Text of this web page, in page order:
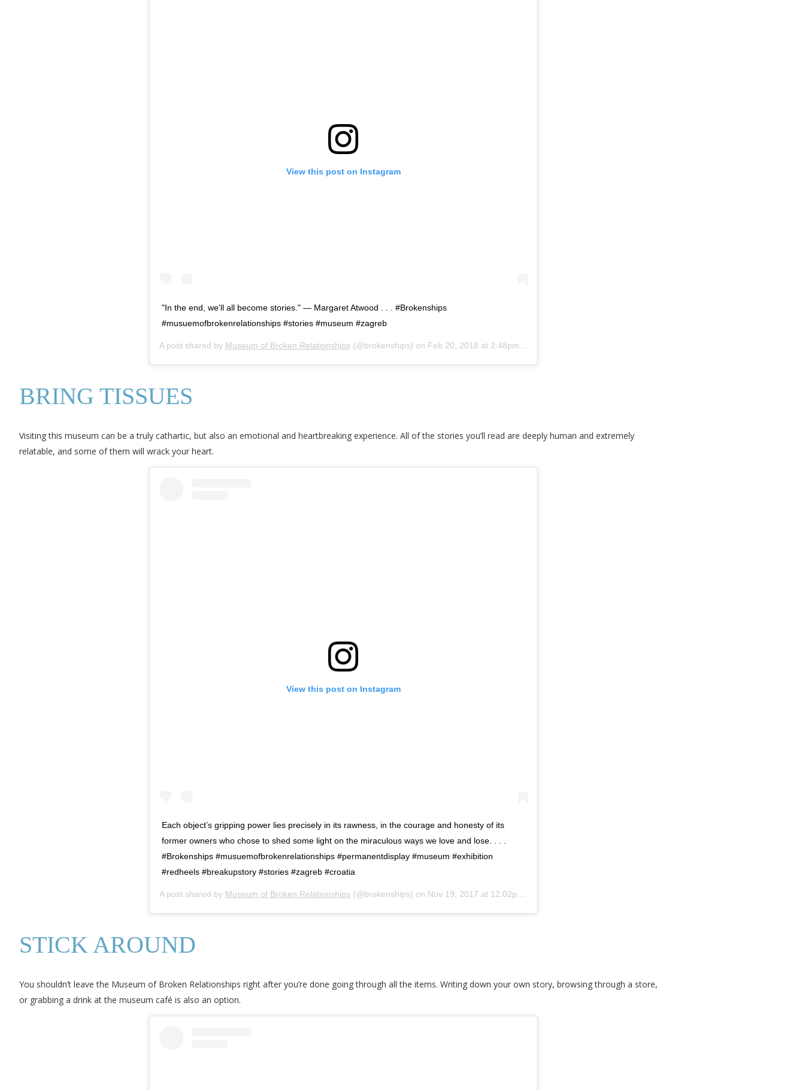
View this post on Instagram
"In the end, we'll all become stories." — Margaret Atwood . . . #Brokenships
#musuemofbrokenrelationships #stories #museum #zagreb
A post shared by Museum of Broken Relationships (@brokenships) on Feb 20, 2018 at 2:48pm PST
BRING TISSUES
Visiting this museum can be a truly cathartic, but also an emotional and heartbreaking experience. All of the stories you’ll read are deeply human and extremely
relatable, and some of them will wrack your heart.
View this post on Instagram
Each object’s gripping power lies precisely in its rawness, in the courage and honesty of its
former owners who chose to shed some light on the miraculous ways we love and lose. . . .
#Brokenships #musuemofbrokenrelationships #permanentdisplay #museum #exhibition
#redheels #breakupstory #stories #zagreb #croatia
A post shared by Museum of Broken Relationships (@brokenships) on Nov 19, 2017 at 12:02pm PST
STICK AROUND
You shouldn’t leave the Museum of Broken Relationships right after you’re done going through all the items. Writing down your own story, browsing through a store,
or grabbing a drink at the museum café is also an option.